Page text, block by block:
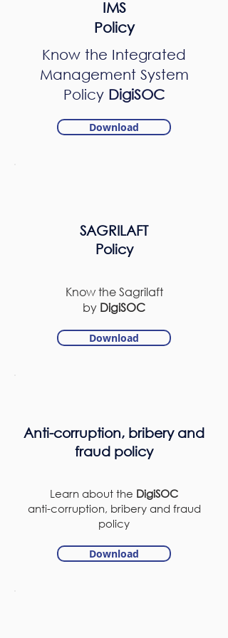
IMS
Policy
Know the Integrated
Management System
Policy DigiSOC
Download
SAGRILAFT
Policy
Know the Sagrilaft
by DigiSOC
Download
Anti-corruption, bribery and
fraud policy
Learn about the DigiSOC
anti-corruption, bribery and fraud
policy
Download